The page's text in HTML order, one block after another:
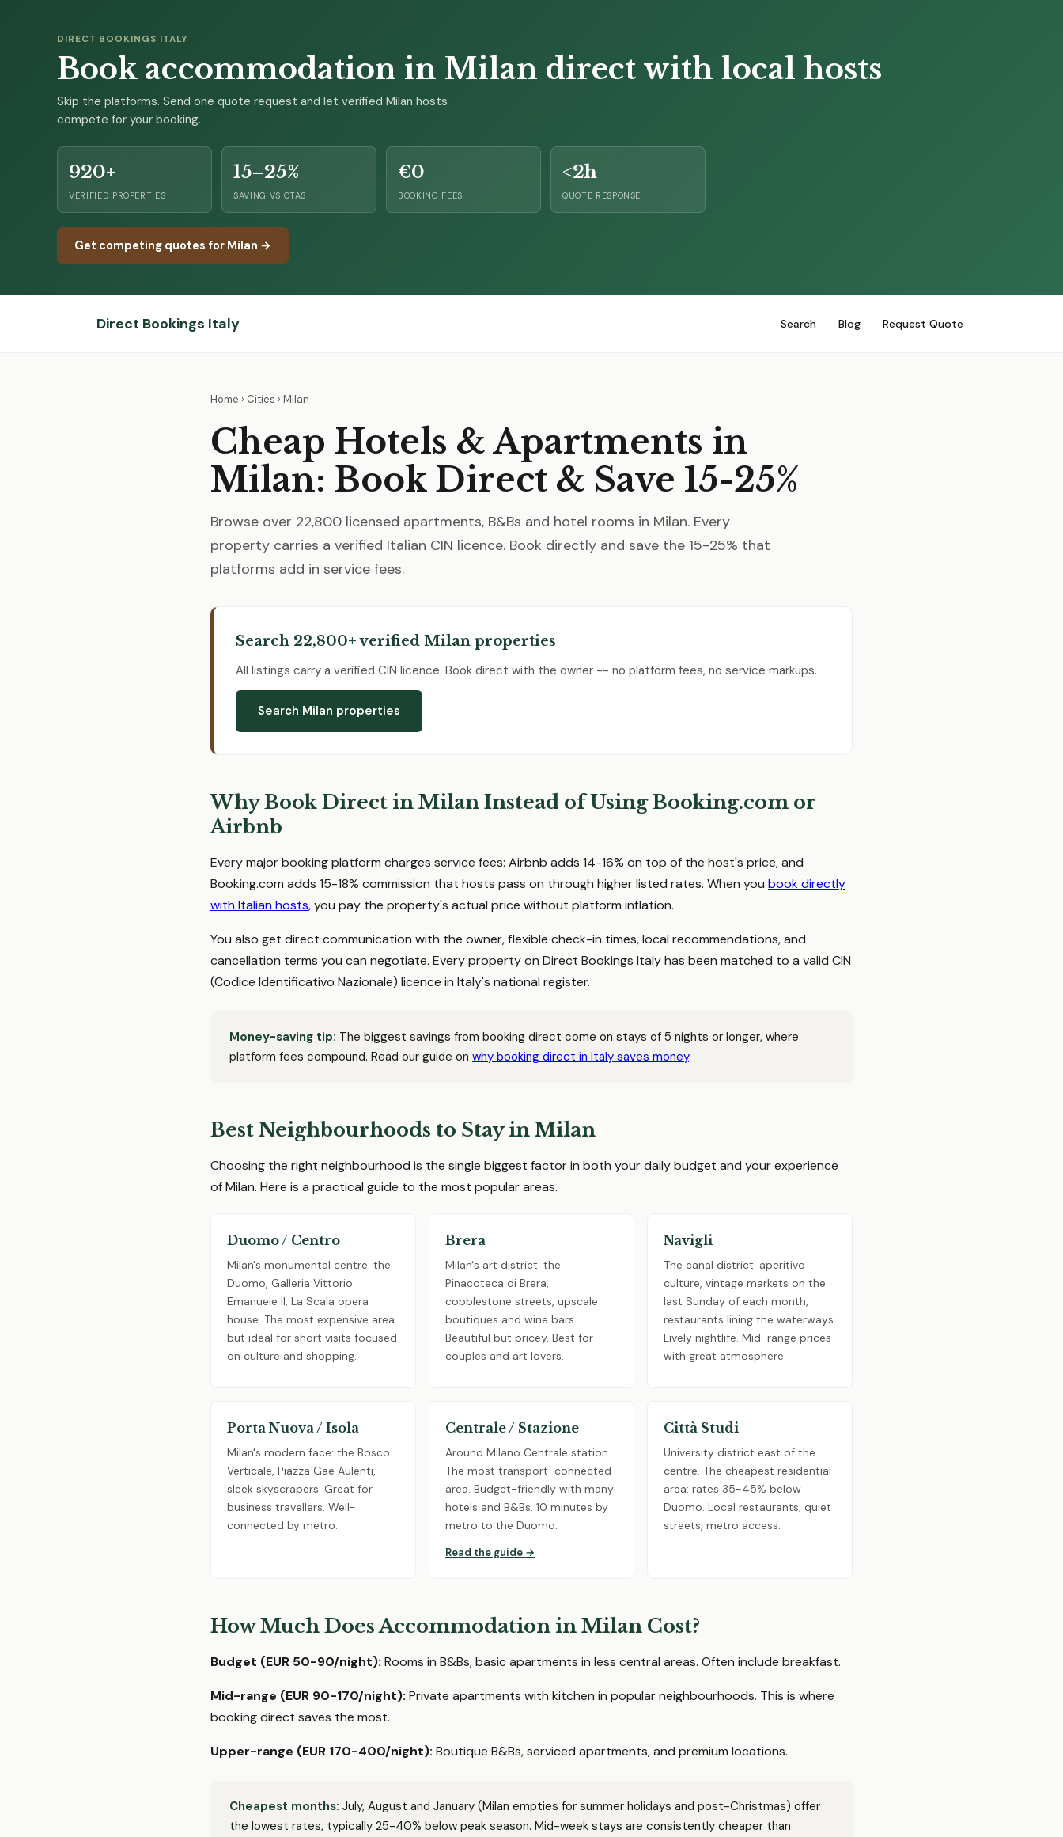
DIRECT BOOKINGS ITALY
Book accommodation in Milan direct with local hosts
Skip the platforms. Send one quote request and let verified Milan hosts
compete for your booking.
920+
VERIFIED PROPERTIES
15–25%
SAVING VS OTAS
€0
BOOKING FEES
<2h
QUOTE RESPONSE
Get competing quotes for Milan →
Direct Bookings Italy Search Blog Request Quote
Home › Cities › Milan
Cheap Hotels & Apartments in
Milan: Book Direct & Save 15-25%
Browse over 22,800 licensed apartments, B&Bs and hotel rooms in Milan. Every
property carries a verified Italian CIN licence. Book directly and save the 15-25% that
platforms add in service fees.
Search 22,800+ verified Milan properties
All listings carry a verified CIN licence. Book direct with the owner -- no platform fees, no service markups.
Search Milan properties
Why Book Direct in Milan Instead of Using Booking.com or
Airbnb
Every major booking platform charges service fees: Airbnb adds 14-16% on top of the host's price, and
Booking.com adds 15-18% commission that hosts pass on through higher listed rates. When you book directly
with Italian hosts, you pay the property's actual price without platform inflation.
You also get direct communication with the owner, flexible check-in times, local recommendations, and
cancellation terms you can negotiate. Every property on Direct Bookings Italy has been matched to a valid CIN
(Codice Identificativo Nazionale) licence in Italy's national register.
Money-saving tip: The biggest savings from booking direct come on stays of 5 nights or longer, where
platform fees compound. Read our guide on why booking direct in Italy saves money.
Best Neighbourhoods to Stay in Milan
Choosing the right neighbourhood is the single biggest factor in both your daily budget and your experience
of Milan. Here is a practical guide to the most popular areas.
Duomo / Centro
Milan's monumental centre: the
Duomo, Galleria Vittorio
Emanuele II, La Scala opera
house. The most expensive area
but ideal for short visits focused
on culture and shopping.
Brera
Milan's art district: the
Pinacoteca di Brera,
cobblestone streets, upscale
boutiques and wine bars.
Beautiful but pricey. Best for
couples and art lovers.
Navigli
The canal district: aperitivo
culture, vintage markets on the
last Sunday of each month,
restaurants lining the waterways.
Lively nightlife. Mid-range prices
with great atmosphere.
Porta Nuova / Isola
Milan's modern face: the Bosco
Verticale, Piazza Gae Aulenti,
sleek skyscrapers. Great for
business travellers. Well-
connected by metro.
Centrale / Stazione
Around Milano Centrale station.
The most transport-connected
area. Budget-friendly with many
hotels and B&Bs. 10 minutes by
metro to the Duomo.
Read the guide →
Città Studi
University district east of the
centre. The cheapest residential
area: rates 35-45% below
Duomo. Local restaurants, quiet
streets, metro access.
How Much Does Accommodation in Milan Cost?
Budget (EUR 50-90/night): Rooms in B&Bs, basic apartments in less central areas. Often include breakfast.
Mid-range (EUR 90-170/night): Private apartments with kitchen in popular neighbourhoods. This is where
booking direct saves the most.
Upper-range (EUR 170-400/night): Boutique B&Bs, serviced apartments, and premium locations.
Cheapest months: July, August and January (Milan empties for summer holidays and post-Christmas) offer
the lowest rates, typically 25-40% below peak season. Mid-week stays are consistently cheaper than